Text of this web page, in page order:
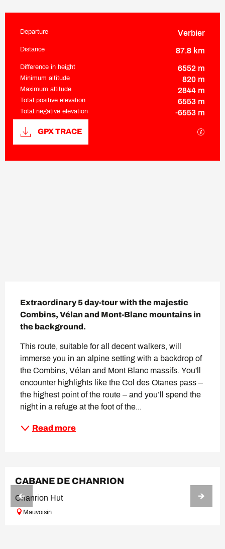
Practical information
Departure Verbier
Distance 87.8 km
Difference in height 6552 m
Minimum altitude 820 m
Maximum altitude 2844 m
Total positive elevation 6553 m
Total negative elevation -6553 m
Documentation
GPX TRACE GPX /
Extraordinary 5 day-tour with the majestic
Combins, Vélan and Mont-Blanc mountains in
the background.
This route, suitable for all decent walkers, will
immerse you in an alpine setting with a backdrop of
the Combins, Vélan and Mont Blanc massifs. You'll
encounter highlights like the Col des Otanes pass –
the highest point of the route – and you’ll spend the
night in a refuge at the foot of the...
Read more
CABANE DE CHANRION
Chanrion Hut
Mauvoisin